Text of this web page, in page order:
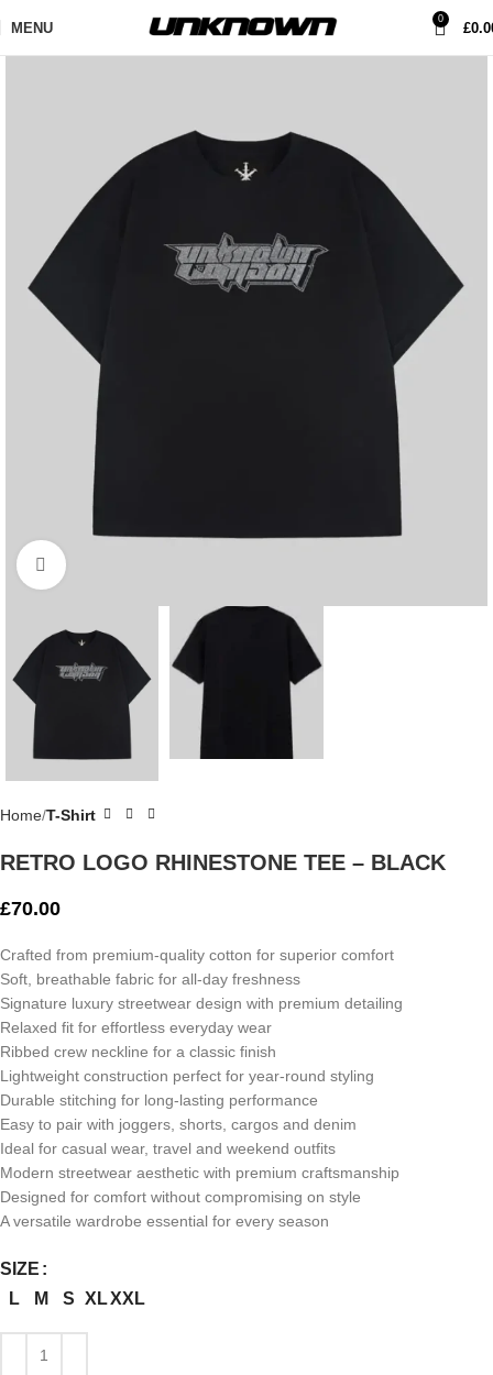
MENU
0
£
Click to enlarge
Home T-Shirt
RETRO LOGO RHINESTONE TEE – BLACK
£70.00
Crafted from premium-quality cotton for superior comfort
Soft, breathable fabric for all-day freshness
Signature luxury streetwear design with premium detailing
Relaxed fit for effortless everyday wear
Ribbed crew neckline for a classic finish
Lightweight construction perfect for year-round styling
Durable stitching for long-lasting performance
Easy to pair with joggers, shorts, cargos and denim
Ideal for casual wear, travel and weekend outfits
Modern streetwear aesthetic with premium craftsmanship
Designed for comfort without compromising on style
A versatile wardrobe essential for every season
SIZE
L
M S XLXXL